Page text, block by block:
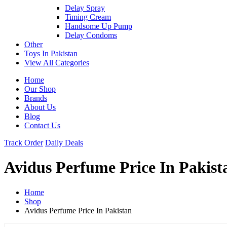
Delay Spray
Timing Cream
Handsome Up Pump
Delay Condoms
Other
Toys In Pakistan
View All Categories
Home
Our Shop
Brands
About Us
Blog
Contact Us
Track Order Daily Deals
Avidus Perfume Price In
Home
Shop
Avidus Perfume Price In Pakistan